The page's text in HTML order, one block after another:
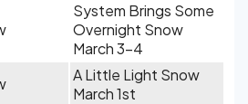
System Brings Some
Overnight Snow
March 3-4
A Little Light Snow
March 1st